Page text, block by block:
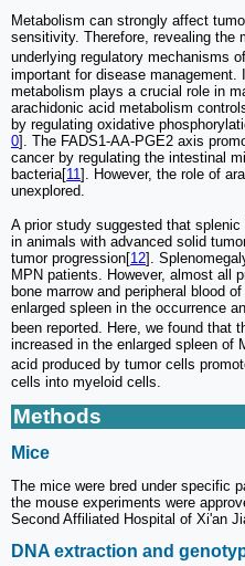
Metabolism can strongly affect
sensitivity. Therefore, revealing the
underlying regulatory mechanisms
important for disease management.
metabolism plays a crucial role in
arachidonic acid metabolism
by regulating oxidative
0]. The FADS1-AA-PGE2 axis
cancer by regulating the intestinal
bacteria[11]. However, the role of
unexplored.
A prior study suggested that splenic
in animals with advanced solid
tumor progression[12].
MPN patients. However, almost all
bone marrow and peripheral blood
enlarged spleen in the occurrence
been reported. Here, we found that
increased in the enlarged spleen of
acid produced by tumor cells
cells into myeloid cells.
Methods
Mice
The mice were bred under specific
the mouse experiments were
Second Affiliated Hospital of Xi'an
DNA extraction and